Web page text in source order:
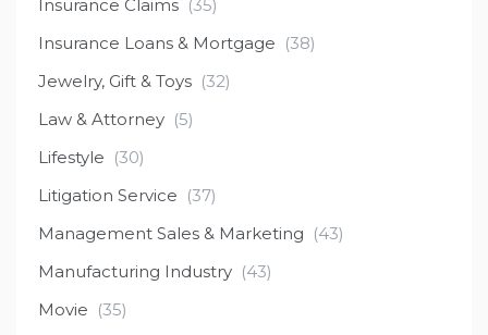
Insurance Claims (35)
Insurance Loans & Mortgage (38)
Jewelry, Gift & Toys (32)
Law & Attorney (5)
Lifestyle (30)
Litigation Service (37)
Management Sales & Marketing (43)
Manufacturing Industry (43)
Movie (35)